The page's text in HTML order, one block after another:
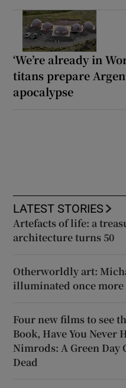
‘We’re already in
titans prepare
apocalypse
LATEST STORIES
Artefacts of life: a
architecture turns 50
Otherworldly art:
illuminated once more
Four new films to see
Book, Have You Never
Nimrods: A Green Day
Dead